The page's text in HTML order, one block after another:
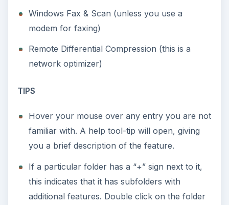
Windows Fax & Scan (unless you use a
modem for faxing)
Remote Differential Compression (this is a
network optimizer)
TIPS
Hover your mouse over any entry you are not
familiar with. A help tool-tip will open, giving
you a brief description of the feature.
If a particular folder has a “+” sign next to it,
this indicates that it has subfolders with
additional features. Double click on the folder